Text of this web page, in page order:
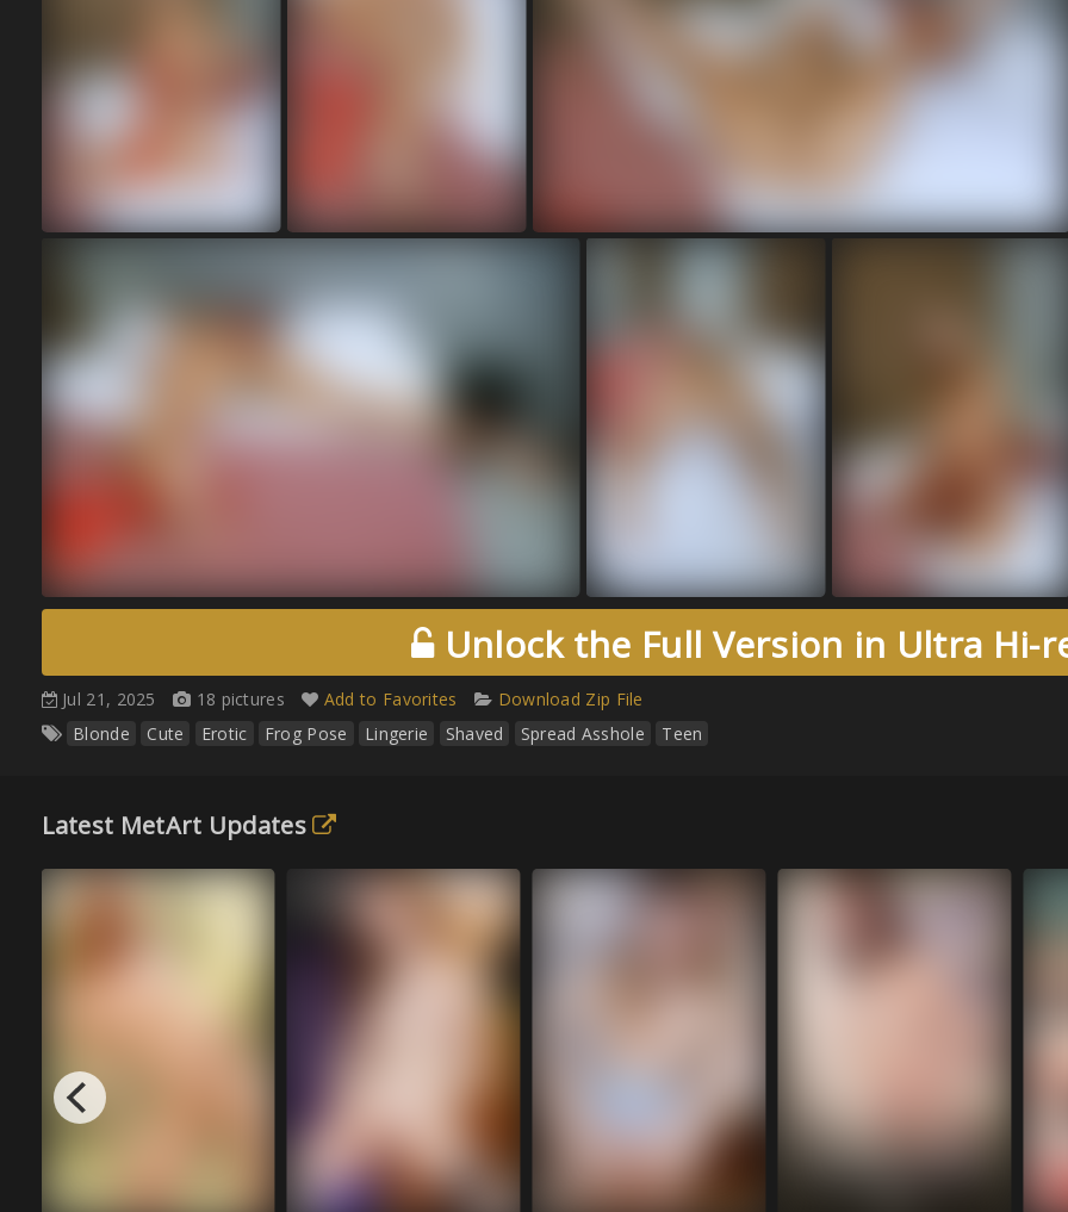
Unlock the Full Version in Ultra Hi-
Jul 21, 2025 18 pictures Add to Favorites
Download Zip File
Blonde
Cute Erotic Frog Pose Lingerie Shaved Spread Asshole Teen
Latest MetArt Updates